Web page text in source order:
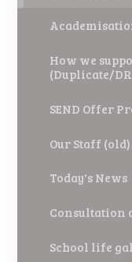
How we
(Duplicate/
SEND Offer
Our Staff (old)
Today's News
Consultation
School life